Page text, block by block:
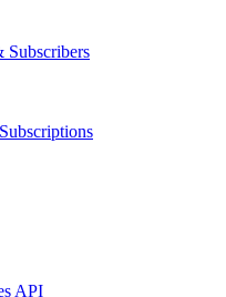
Subscribers
API